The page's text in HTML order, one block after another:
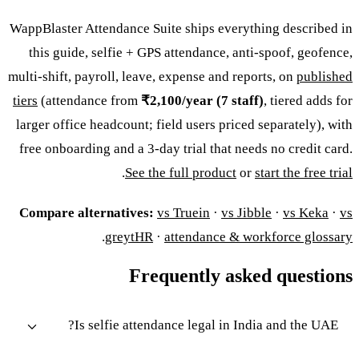
WappBlaster Attendance Suite ships everything described in
this guide, selfie + GPS attendance, anti-spoof, geofence,
multi-shift, payroll, leave, expense and reports, on published
tiers (attendance from ₹2,100/year (7 staff), tiered adds for
larger office headcount; field users priced separately), with
free onboarding and a 3-day trial that needs no credit card.
See the full product or start the free trial
.
Compare alternatives: vs Truein · vs Jibble · vs Keka · vs
greytHR· attendance & workforce glossary
.
Frequently asked questions
Is selfie attendance legal in India and the UAE?